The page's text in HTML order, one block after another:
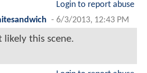
Login to report abuse
- 6/3/2013, 12:43 PM
likely this scene.